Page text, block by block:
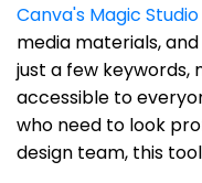
Canva's Magic Studio
media materials,
just a few keywords,
accessible to
who need to look
design team, this